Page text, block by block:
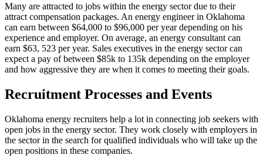
Many are attracted to jobs within the energy sector due to their
attract compensation packages. An energy engineer in Oklahoma
can earn between $64,000 to $96,000 per year depending on his
experience and employer. On average, an energy consultant can
earn $63, 523 per year. Sales executives in the energy sector can
expect a pay of between $85k to 135k depending on the employer
and how aggressive they are when it comes to meeting their goals.
Recruitment Processes and Events
Oklahoma energy recruiters help a lot in connecting job seekers with
open jobs in the energy sector. They work closely with employers in
the sector in the search for qualified individuals who will take up the
open positions in these companies.